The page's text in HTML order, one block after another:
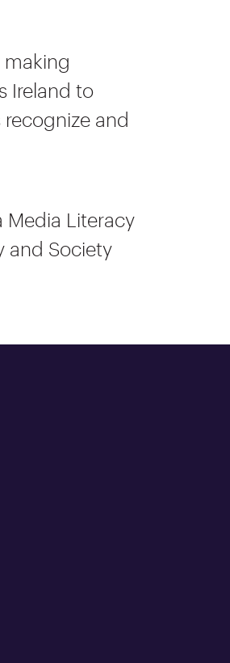
making
Ireland to
and
Media Literacy
and Society